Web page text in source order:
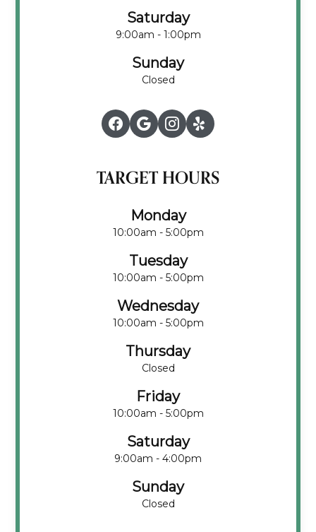
Saturday
9:00am - 1:00pm
Sunday
Closed
TARGET HOURS
Monday
10:00am - 5:00pm
Tuesday
10:00am - 5:00pm
Wednesday
10:00am - 5:00pm
Thursday
Closed
Friday
10:00am - 5:00pm
Saturday
9:00am - 4:00pm
Sunday
Closed